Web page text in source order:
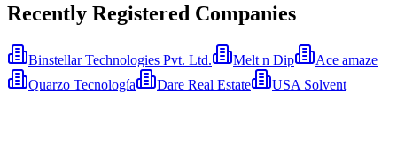
Recently Registered Companies
Binstellar Technologies Pvt. Ltd. Melt n Dip
Ace amaze
Quarzo Tecnología
Dare Real Estate USA Solvent